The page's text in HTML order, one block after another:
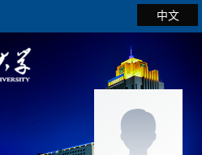
中文